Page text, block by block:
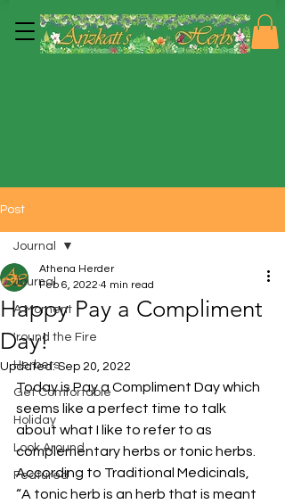
Post
Journal
A Moment
'round the Fire
Herbers
Get Comfortable
Holiday
Look Around
Featured
Journal
Happy Pay a Compliment
Day!
Athena Herder
Feb 6, 2022 4 min read
Updated:Sep 20, 2022
Today is Pay a Compliment Day which
seems like a perfect time to talk
about what I like to refer to as
complementary herbs or tonic herbs.
According to Traditional Medicinals,
“A tonic herb is an herb that is meant